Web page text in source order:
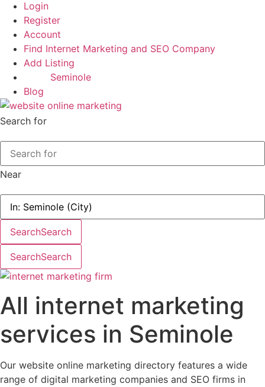
Login
Register
Account
Find Internet Marketing and SEO Company
Add Listing
Seminole
Blog
Search for
Near
SearchSearch
SearchSearch
All internet marketing
services in Seminole
Our website online marketing directory features a wide
range of digital marketing companies and SEO firms in